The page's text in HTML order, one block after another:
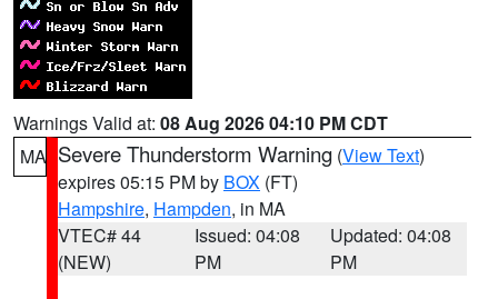
Warnings Valid at: 08 Aug 2026 04:10 PM CDT
MA Severe Thunderstorm Warning (View Text)
expires 05:15 PM by BOX (FT)
Hampshire, Hampden, in MA
VTEC# 44
(NEW)
Issued: 04:08
PM
Updated: 04:08
PM